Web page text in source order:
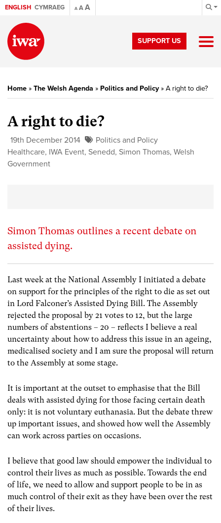
ENGLISH CYMRAEG A AA
SUPPORT US
Home » The Welsh Agenda » Politics and Policy» A right to die?
A right to die?
19th December 2014
Politics and Policy
Healthcare, IWA Event, Senedd, Simon Thomas, Welsh
Government
Simon Thomas outlines a recent debate on
assisted dying.
Last week at the National Assembly I initiated a debate
on support for the principles of the right to die as set out
in Lord Falconer’s Assisted Dying Bill. The Assembly
rejected the proposal by 21 votes to 12, but the large
numbers of abstentions – 20 – reflects I believe a real
uncertainty about how to address this issue in an ageing,
medicalised society and I am sure the proposal will return
to the Assembly at some stage.
It is important at the outset to emphasise that the Bill
deals with assisted dying for those facing certain death
only: it is not voluntary euthanasia. But the debate threw
up important issues, and showed how well the Assembly
can work across parties on occasions.
I believe that good law should empower the individual to
control their lives as much as possible. Towards the end
of life, we need to allow and support people to be in as
much control of their exit as they have been over the rest
of their lives.